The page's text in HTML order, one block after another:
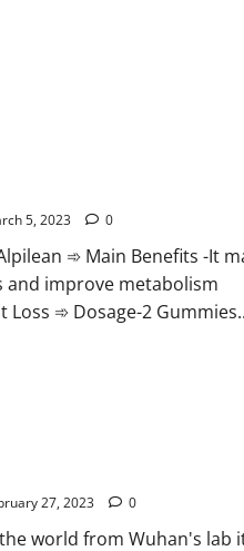
5, 2023 0
➾ Main Benefits -It
and improve metabolism
Loss ➾ Dosage-2
27, 2023 0
world from Wuhan's lab